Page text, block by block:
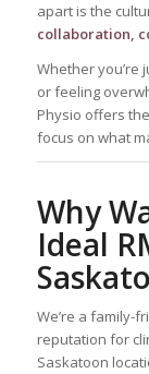
apart is the
collaboration,
Whether you’re
or feeling
Physio offers
focus on what
Why
Ideal
We’re a family-
reputation for
Saskatoon